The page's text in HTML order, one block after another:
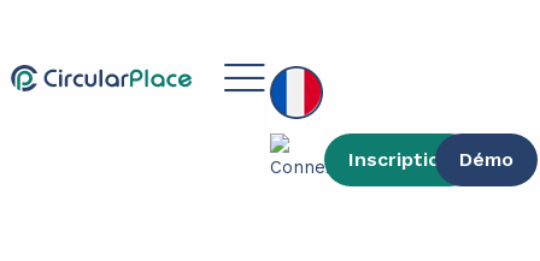
contenu
Main
Menu
Inscription Démo